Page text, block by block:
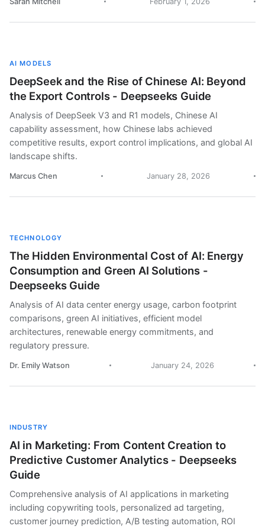
AI MODELS
DeepSeek and the Rise of Chinese AI: Beyond
the Export Controls - Deepseeks Guide
Analysis of DeepSeek V3 and R1 models, Chinese AI
capability assessment, how Chinese labs achieved
competitive results, export control implications, and global AI
landscape shifts.
Marcus Chen January 28, 2026
TECHNOLOGY
The Hidden Environmental Cost of AI: Energy
Consumption and Green AI Solutions -
Deepseeks Guide
Analysis of AI data center energy usage, carbon footprint
comparisons, green AI initiatives, efficient model
architectures, renewable energy commitments, and
regulatory pressure.
Dr. Emily Watson January 24, 2026
INDUSTRY
AI in Marketing: From Content Creation to
Predictive Customer Analytics - Deepseeks
Guide
Comprehensive analysis of AI applications in marketing
including copywriting tools, personalized ad targeting,
customer journey prediction, A/B testing automation, ROI